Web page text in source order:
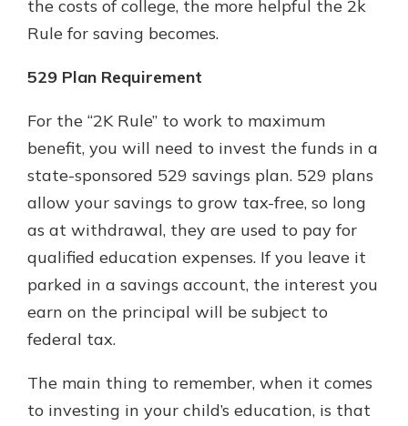
the costs of college, the more helpful the 2k
Rule for saving becomes.
529 Plan Requirement
For the “2K Rule” to work to maximum
benefit, you will need to invest the funds in a
state-sponsored 529 savings plan. 529 plans
allow your savings to grow tax-free, so long
as at withdrawal, they are used to pay for
qualified education expenses. If you leave it
parked in a savings account, the interest you
earn on the principal will be subject to
federal tax.
The main thing to remember, when it comes
to investing in your child’s education, is that